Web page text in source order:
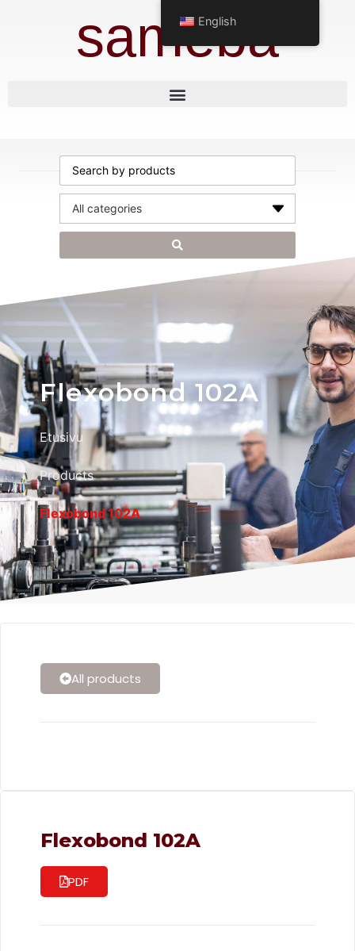
sameba
Flexobond 102A
Etusivu
Products
Flexobond 102A
All products
Flexobond 102A
PDF
English